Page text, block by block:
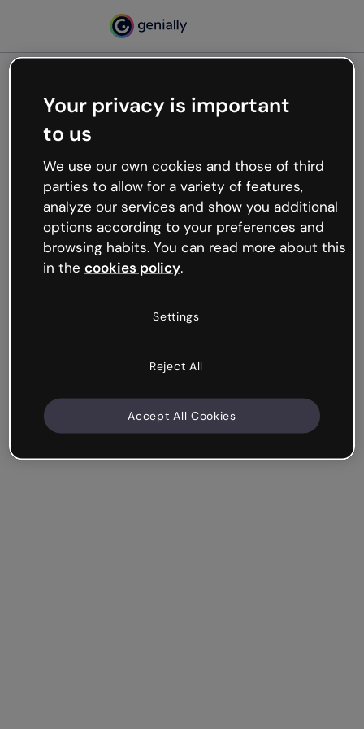
Oops, something’s not
working
We’re not sure what happened but the internet is
like that and unexpected hiccups occur.
Try refreshing the page or go back to Genially and
try your luck later.
Your privacy is important
to us
We use our own cookies and those of third
parties to allow for a variety of features,
analyze our services and show you additional
options according to your preferences and
browsing habits. You can read more about this
in the cookies policy.
Settings
Reject All
Accept All Cookies